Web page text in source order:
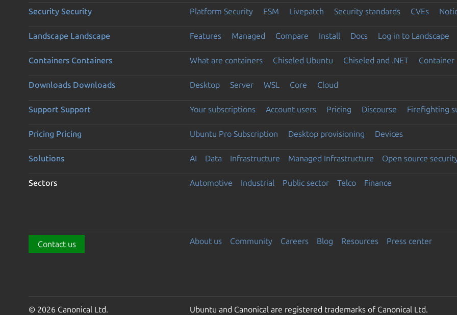
Security Security Platform Security ESM Livepatch Security standards CVEs
Landscape Landscape Features Managed Compare Install Docs Log in to Landscape
Containers Containers What are containers Chiseled Ubuntu Chiseled and .NET Container
Downloads Downloads Desktop Server WSL Core Cloud
Support Support Your subscriptions Account users Pricing Discourse Firefighting
Pricing Pricing Ubuntu Pro Subscription Desktop provisioning Devices
Solutions AI Data Infrastructure Managed Infrastructure Open source
Sectors Automotive Industrial Public sector Telco Finance
Contact us About us Community Careers Blog Resources Press center
© 2026 Canonical Ltd. Ubuntu and Canonical are registered trademarks of Canonical Ltd.